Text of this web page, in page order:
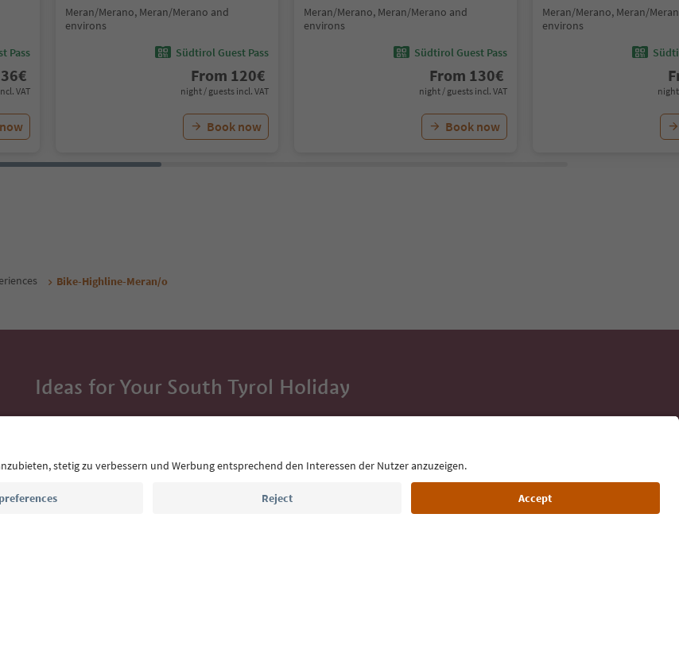
Pass
€
VAT
Meran/Merano, Meran/Merano and
environs
Südtirol Guest Pass
From 120€
night / guests incl. VAT
Book now
Meran/Merano, Meran/Merano and
environs
Südtirol Guest Pass
From 130€
night / guests incl. VAT
Book now
Meran/Merano, Meran/
environs
night
Bike-Highline-Meran/o
Ideas for Your South Tyrol Holiday
the South Tyrol newsletter, you’ll get holiday tips, event
address